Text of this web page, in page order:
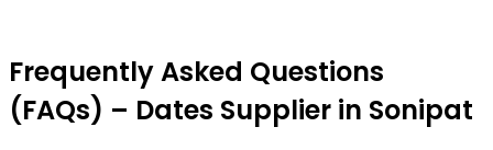
Frequently Asked Questions
(FAQs) – Dates Supplier in Sonipat